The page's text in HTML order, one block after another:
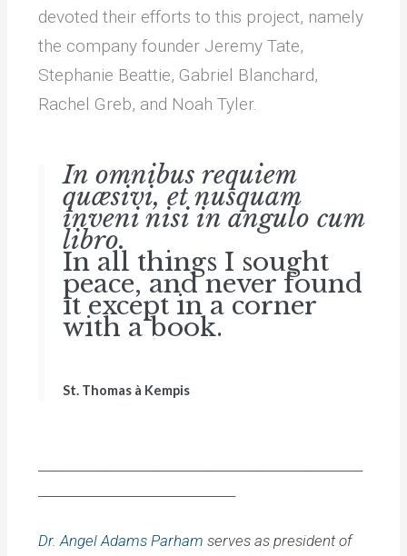
devoted their efforts to this project, namely
the company founder Jeremy Tate,
Stephanie Beattie, Gabriel Blanchard,
Rachel Greb, and Noah Tyler.
In omnibus requiem
quæsivi, et nusquam
inveni nisi in angulo cum
libro.
In all things I sought
peace, and never found
it except in a corner
with a book.
St. Thomas à Kempis
Dr. Angel Adams Parham serves as president of